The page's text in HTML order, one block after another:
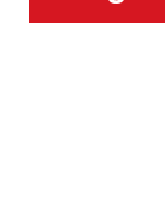
Hastings,